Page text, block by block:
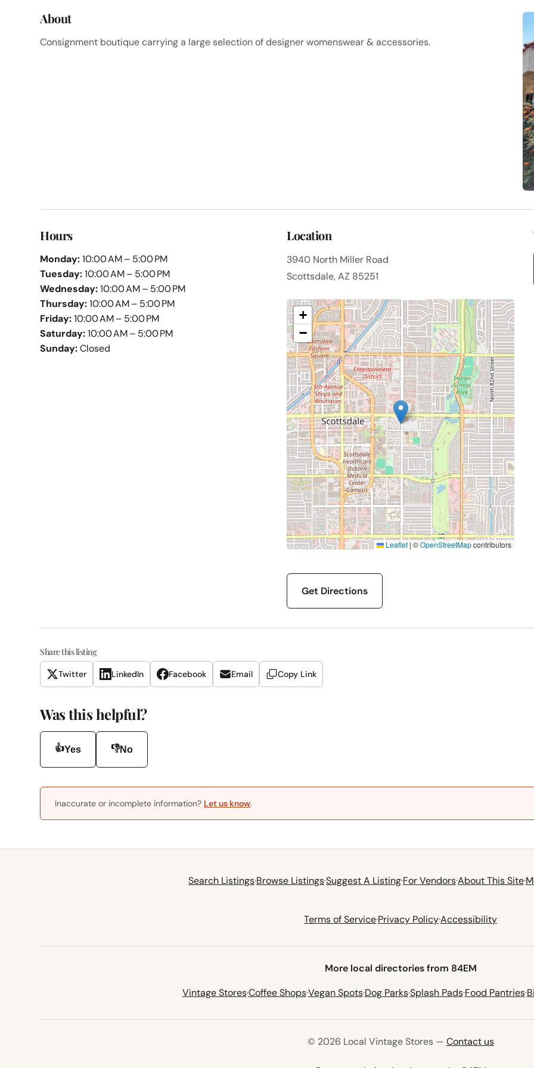
About
Consignment boutique carrying a large selection of designer womenswear & accessories.
Hours
Monday:10:00 AM – 5:00 PM
Tuesday:10:00 AM – 5:00 PM
Wednesday:10:00 AM – 5:00 PM
Thursday:10:00 AM – 5:00 PM
Friday:10:00 AM – 5:00 PM
Saturday:10:00 AM – 5:00 PM
Sunday:Closed
Location
3940 North Miller Road
Scottsdale, AZ 85251
+
−
Leaflet |©OpenStreetMapcontributors
Get Directions
Share this listing
Twitter LinkedIn Facebook Email Copy Link
Was this helpful?
👍Yes 👎No
Inaccurate or incomplete information? Let us know.
Search Listings·Browse Listings·Suggest A Listing·For Vendors·About This Site·
Terms of Service·Privacy Policy·Accessibility
More local directories from 84EM
Vintage Stores·Coffee Shops·Vegan Spots·Dog Parks·Splash Pads·Food Pantries·
© 2026 Local Vintage Stores — Contact us